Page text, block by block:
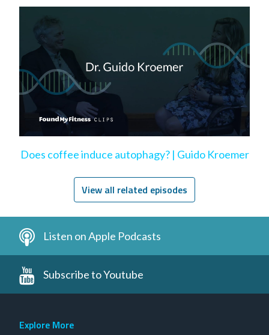
Does coffee induce autophagy? | Guido Kroemer
View all related episodes
Listen on Apple Podcasts
Subscribe to Youtube
Explore More